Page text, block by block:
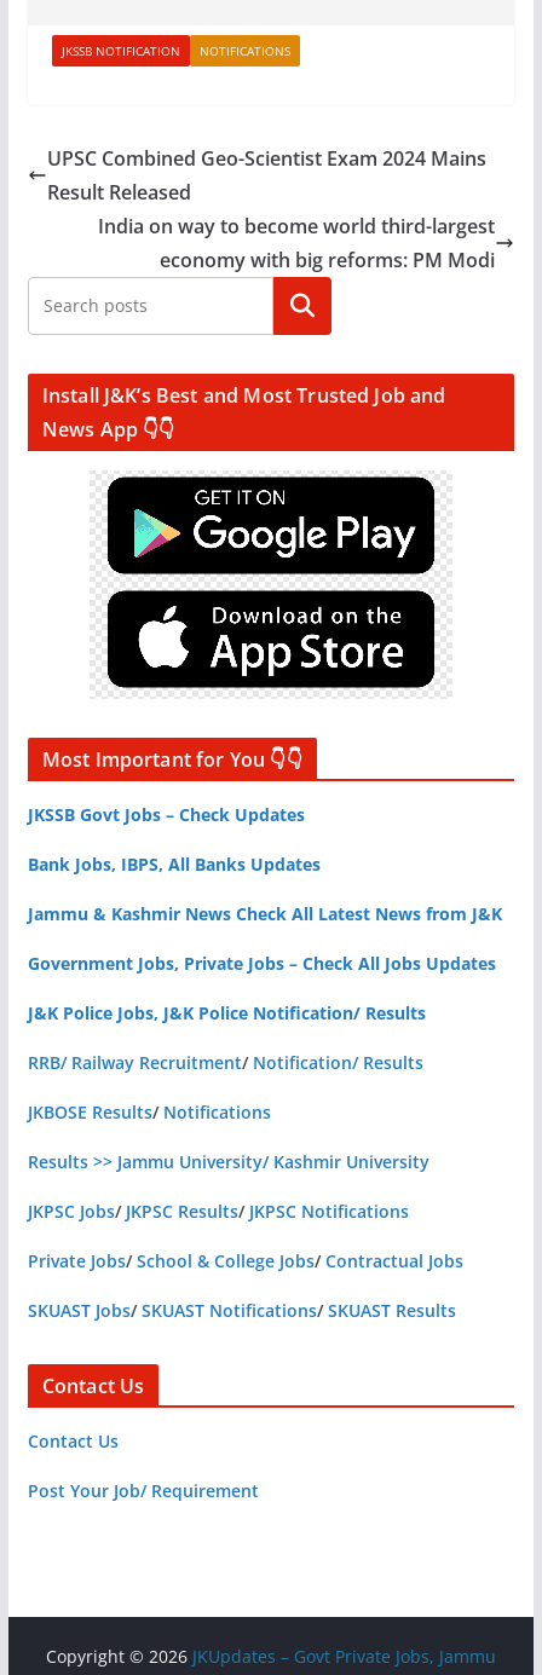
JKSSB NOTIFICATION NOTIFICATIONS
UPSC Combined Geo-Scientist Exam 2024 Mains
Result Released
India on way to become world third-largest
economy with big reforms: PM Modi
Search
Install J&K’s Best and Most Trusted Job and
News App 👇👇
Most Important for You 👇👇
JKSSB Govt Jobs – Check Updates
Bank Jobs, IBPS, All Banks Updates
Jammu & Kashmir News Check All Latest News from J&K
Government Jobs, Private Jobs – Check All Jobs Updates
J&K Police Jobs, J&K Police Notification/ Results
RRB/ Railway Recruitment/ Notification/ Results
JKBOSE Results/ Notifications
Results >> Jammu University/ Kashmir University
JKPSC Jobs/ JKPSC Results/ JKPSC Notifications
Private Jobs/School & College Jobs/Contractual Jobs
SKUAST Jobs/SKUAST Notifications/SKUAST Results
Contact Us
Contact Us
Post Your Job/ Requirement
Copyright © 2026 JKUpdates – Govt Private Jobs, Jammu